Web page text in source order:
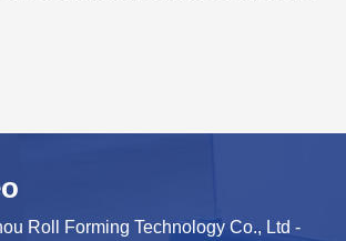
Roll Forming Technology Co., Ltd -